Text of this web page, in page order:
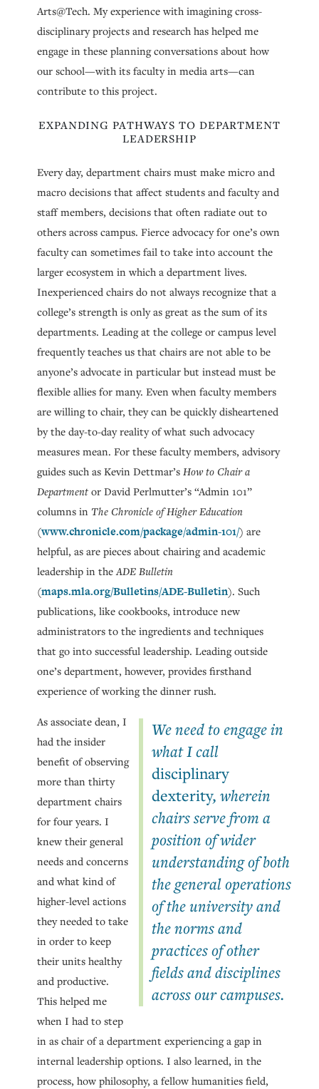
Arts@Tech. My experience with imagining cross-
disciplinary projects and research has helped me
engage in these planning conversations about how
our school—with its faculty in media arts—can
contribute to this project.
EXPANDING PATHWAYS TO DEPARTMENT
LEADERSHIP
Every day, department chairs must make micro and
macro decisions that affect students and faculty and
staff members, decisions that often radiate out to
others across campus. Fierce advocacy for one’s own
faculty can sometimes fail to take into account the
larger ecosystem in which a department lives.
Inexperienced chairs do not always recognize that a
college’s strength is only as great as the sum of its
departments. Leading at the college or campus level
frequently teaches us that chairs are not able to be
anyone’s advocate in particular but instead must be
flexible allies for many. Even when faculty members
are willing to chair, they can be quickly disheartened
by the day-to-day reality of what such advocacy
measures mean. For these faculty members, advisory
guides such as Kevin Dettmar’sHow to Chair a
Department or David Perlmutter’s “Admin 101”
columns in The Chronicle of Higher Education
(www.chronicle.com/package/admin-101/) are
helpful, as are pieces about chairing and academic
leadership in theADE Bulletin
(maps.mla.org/Bulletins/ADE-Bulletin). Such
publications, like cookbooks, introduce new
administrators to the ingredients and techniques
that go into successful leadership. Leading outside
one’s department, however, provides firsthand
experience of working the dinner rush.
We need to engage in
what I call
disciplinary
dexterity, wherein
chairs serve from a
position of wider
understanding of both
the general operations
of the university and
the norms and
practices of other
fields and disciplines
across our campuses.
As associate dean, I
had the insider
benefit of observing
more than thirty
department chairs
for four years. I
knew their general
needs and concerns
and what kind of
higher-level actions
they needed to take
in order to keep
their units healthy
and productive.
This helped me
when I had to step
in as chair of a department experiencing a gap in
internal leadership options. I also learned, in the
process, how philosophy, a fellow humanities field,